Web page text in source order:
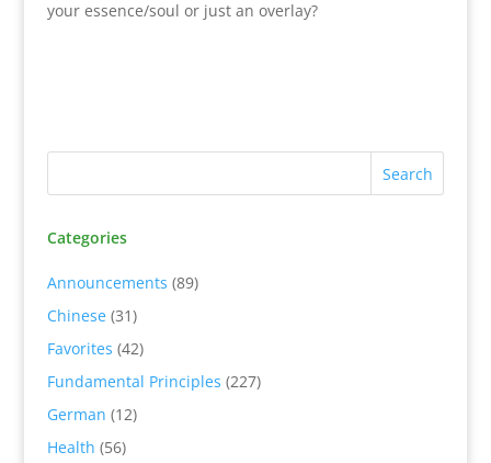
your essence/soul or just an overlay?
Categories
Announcements (89)
Chinese(31)
Favorites (42)
Fundamental Principles (227)
German (12)
Health (56)